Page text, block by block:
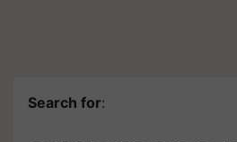
Search for: